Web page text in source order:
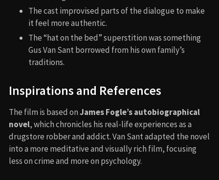
The cast improvised parts of the dialogue to make
it feel more authentic.
The “hat on the bed” superstition was something
Gus Van Sant borrowed from his own family’s
traditions.
Inspirations and References
The film is based onJames Fogle’s autobiographical
novel, which chronicles his real-life experiences as a
drugstore robber and addict. Van Sant adapted the novel
into a more meditative and visually rich film, focusing
less on crime and more on psychology.